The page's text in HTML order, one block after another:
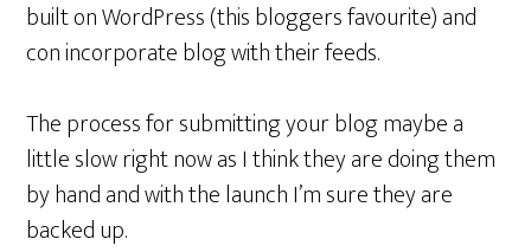
built on WordPress (this bloggers favourite) and
con incorporate blog with their feeds.
The process for submitting your blog maybe a
little slow right now as I think they are doing them
by hand and with the launch I’m sure they are
backed up.